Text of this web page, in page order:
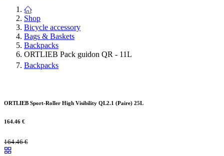
Shop
Bicycle accessory
Bags & Baskets
Backpacks
ORTLIEB Pack guidon QR - 11L
Backpacks
ORTLIEB Sport-Roller High Visibility QL2.1 (Paire) 25L
164.46 €
164.46€